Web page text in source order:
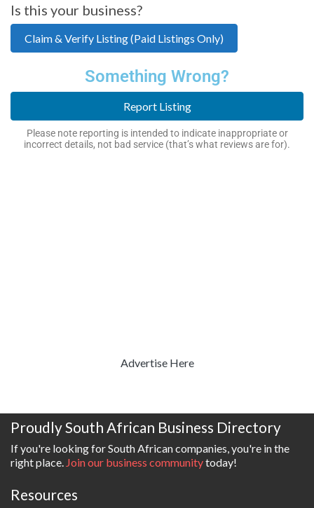
Is this your business?
Claim & Verify Listing (Paid Listings Only)
Something Wrong?
Report Listing
Please note reporting is intended to indicate inappropriate or
incorrect details, not bad service (that’s what reviews are for).
Advertise Here
Proudly South African Business Directory
If you're looking for South African companies, you're in the
right place. Join our business communitytoday!
Resources